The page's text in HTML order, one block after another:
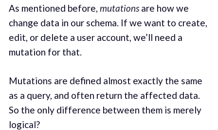
As mentioned before, mutationsare how we
change data in our schema. If we want to create,
edit, or delete a user account, we’ll need a
mutation for that.
Mutations are defined almost exactly the same
as a query, and often return the affected data.
So the only difference between them is merely
logical?